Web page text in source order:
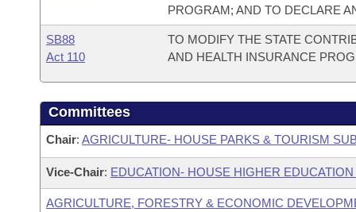
PROGRAM; AND TO DECLARE
SB88
Act 110
TO MODIFY THE STATE
AND HEALTH INSURANCE
Committees
Chair: AGRICULTURE- HOUSE PARKS & TOURISM
Vice-Chair: EDUCATION- HOUSE HIGHER
AGRICULTURE, FORESTRY & ECONOMIC